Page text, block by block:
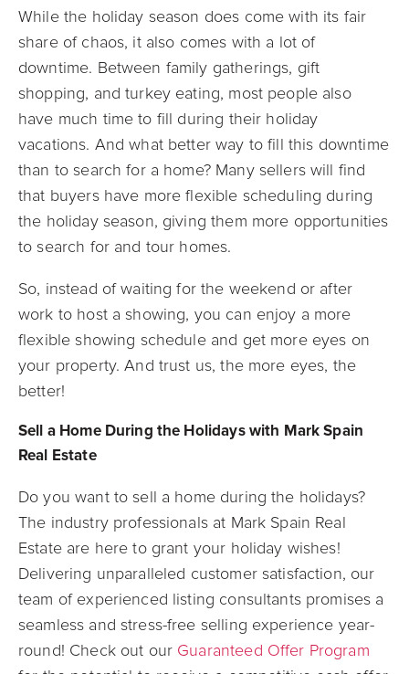
While the holiday season does come with its fair
share of chaos, it also comes with a lot of
downtime. Between family gatherings, gift
shopping, and turkey eating, most people also
have much time to fill during their holiday
vacations. And what better way to fill this downtime
than to search for a home? Many sellers will find
that buyers have more flexible scheduling during
the holiday season, giving them more opportunities
to search for and tour homes.
So, instead of waiting for the weekend or after
work to host a showing, you can enjoy a more
flexible showing schedule and get more eyes on
your property. And trust us, the more eyes, the
better!
Sell a Home During the Holidays with Mark Spain
Real Estate
Do you want to sell a home during the holidays?
The industry professionals at Mark Spain Real
Estate are here to grant your holiday wishes!
Delivering unparalleled customer satisfaction, our
team of experienced listing consultants promises a
seamless and stress-free selling experience year-
round! Check out our Guaranteed Offer Program